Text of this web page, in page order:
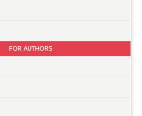
FOR AUTHORS